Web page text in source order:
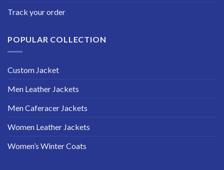
Track your order
POPULAR COLLECTION
Custom Jacket
Men Leather Jackets
Men Caferacer Jackets
Women Leather Jackets
Women’s Winter Coats